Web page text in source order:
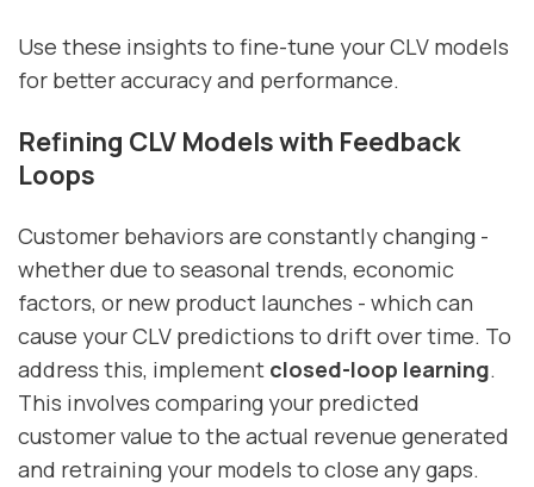
Use these insights to fine-tune your CLV models
for better accuracy and performance.
Refining CLV Models with Feedback
Loops
Customer behaviors are constantly changing -
whether due to seasonal trends, economic
factors, or new product launches - which can
cause your CLV predictions to drift over time. To
address this, implement closed-loop learning.
This involves comparing your predicted
customer value to the actual revenue generated
and retraining your models to close any gaps.